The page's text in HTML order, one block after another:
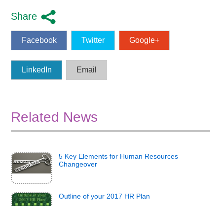
Share
Facebook Twitter Google+
LinkedIn Email
Related News
5 Key Elements for Human Resources
Changeover
Outline of your 2017 HR Plan